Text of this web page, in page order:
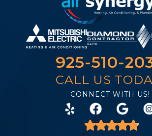
925-510-
CALL US
CONNECT WITH US!